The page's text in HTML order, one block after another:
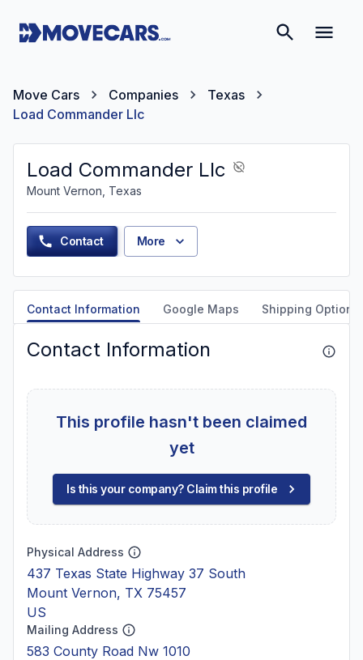
Move Cars Companies
Texas
Load Commander Llc
Load Commander Llc
Mount Vernon, Texas
Contact More
Contact Information Google Maps Shipping Options
Contact Information
This profile hasn't been claimed
yet
Is this your company? Claim this profile
Physical Address
437 Texas State Highway 37 South
Mount Vernon, TX 75457
US
Mailing Address
583 County Road Nw 1010